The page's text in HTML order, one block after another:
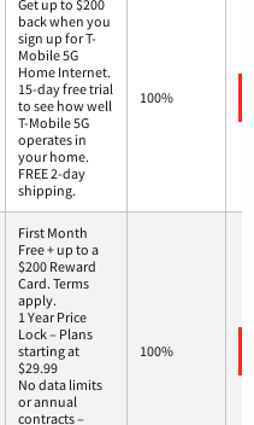
Get up to $200
back when you
sign up for T-
Mobile 5G
Home Internet.
15-day free trial
to see how well
T-Mobile 5G
operates in
your home.
FREE 2-day
shipping.
100%
First Month
Free + up to a
$200 Reward
Card. Terms
apply.
1 Year Price
Lock – Plans
starting at
$29.99
No data limits
or annual
contracts –
100%